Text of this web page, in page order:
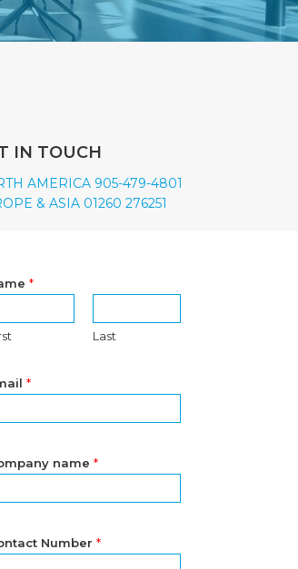
IN TOUCH
AMERICA 905-479-4801
& ASIA 01260 276251
*
Last
*
name *
Number *